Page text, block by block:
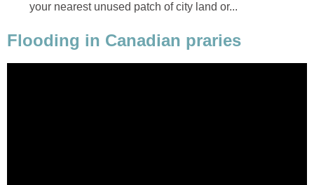
your nearest unused patch of city land or...
Flooding in Canadian praries